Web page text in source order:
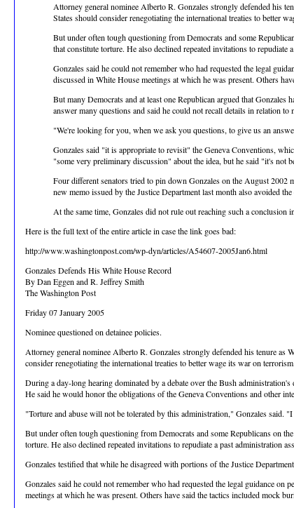
Attorney general nominee Alberto R. Gonzales strongly defended his
States should consider renegotiating the international treaties to better
But under often tough questioning from Democrats and some
that constitute torture. He also declined repeated invitations to
Gonzales said he could not remember who had requested the legal
discussed in White House meetings at which he was present. Others
But many Democrats and at least one Republican argued that
answer many questions and said he could not recall details in relation
"We're looking for you, when we ask you questions, to give us an
Gonzales said "it is appropriate to revisit" the Geneva Conventions,
"some very preliminary discussion" about the idea, but he said "it's not
Four different senators tried to pin down Gonzales on the August 2002
new memo issued by the Justice Department last month also avoided
At the same time, Gonzales did not rule out reaching such a
Here is the full text of the entire article in case the link goes bad:
http://www.washingtonpost.com/wp-dyn/articles/A54607-2005Jan6.html
Gonzales Defends His White House Record
By Dan Eggen and R. Jeffrey Smith
The Washington Post
Friday 07 January 2005
Nominee questioned on detainee policies.
Attorney general nominee Alberto R. Gonzales strongly defended his tenure as
consider renegotiating the international treaties to better wage its war on terrorism.
During a day-long hearing dominated by a debate over the Bush
He said he would honor the obligations of the Geneva Conventions and other
"Torture and abuse will not be tolerated by this administration," Gonzales said.
But under often tough questioning from Democrats and some Republicans on
torture. He also declined repeated invitations to repudiate a past administration
Gonzales testified that while he disagreed with portions of the Justice
Gonzales said he could not remember who had requested the legal guidance
meetings at which he was present. Others have said the tactics included mock